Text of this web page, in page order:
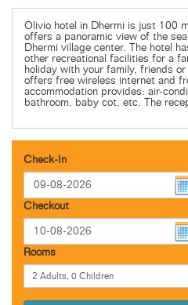
Olivio hotel in Dhermi is just 100
offers a panoramic view of the
Dhermi village center. The hotel
other recreational facilities for a
holiday with your family, friends or
offers free wireless internet and
accommodation provides: air-
bathroom, baby cot, etc. The
Check-In
Checkout
Rooms